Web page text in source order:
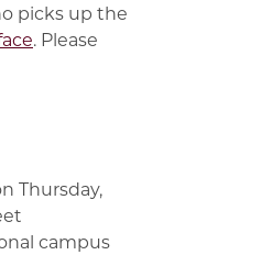
picks up the
. Please
Thursday,
campus